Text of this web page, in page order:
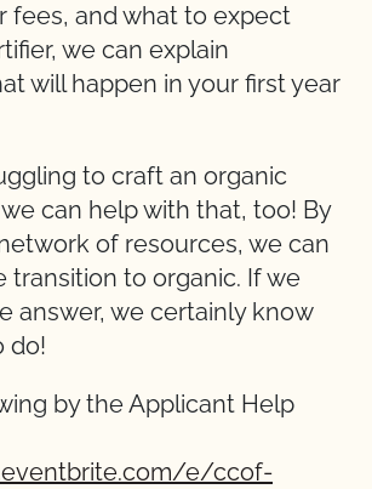
fees, and what to expect
we can explain
will happen in your first year
to craft an organic
can help with that, too! By
of resources, we can
transition to organic. If we
answer, we certainly know
do!
by the Applicant Help
e/ccof-